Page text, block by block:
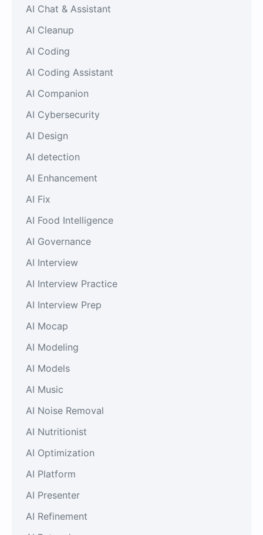
AI Chat & Assistant
AI Cleanup
AI Coding
AI Coding Assistant
AI Companion
AI Cybersecurity
AI Design
AI detection
AI Enhancement
AI Fix
AI Food Intelligence
AI Governance
AI Interview
AI Interview Practice
AI Interview Prep
AI Mocap
AI Modeling
AI Models
AI Music
AI Noise Removal
AI Nutritionist
AI Optimization
AI Platform
AI Presenter
AI Refinement